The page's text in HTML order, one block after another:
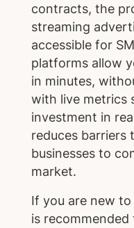
contracts, the
streaming
accessible for
platforms allow
in minutes,
with live metrics
investment in
reduces barriers
businesses to
market.
If you are new
is